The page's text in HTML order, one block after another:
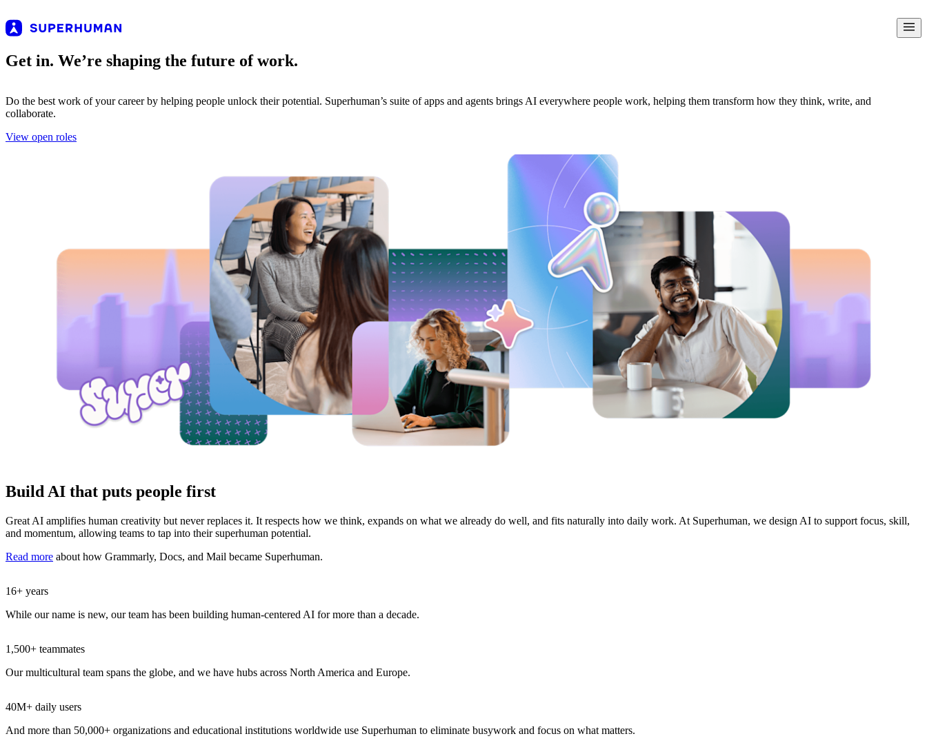
Get in. We’re shaping the future of work.
Do the best work of your career by helping people unlock their potential. Superhuman’s suite of apps and agents brings AI everywhere people work, helping them transform how they think, write, and
collaborate.
View open roles
Build AI that puts people first
Great AI amplifies human creativity but never replaces it. It respects how we think, expands on what we already do well, and fits naturally into daily work. At Superhuman, we design AI to support focus, skill,
and momentum, allowing teams to tap into their superhuman potential.
Read more about how Grammarly, Docs, and Mail became Superhuman.
16+ years
While our name is new, our team has been building human-centered AI for more than a decade.
1,500+ teammates
Our multicultural team spans the globe, and we have hubs across North America and Europe.
40M+ daily users
And more than 50,000+ organizations and educational institutions worldwide use Superhuman to eliminate busywork and focus on what matters.